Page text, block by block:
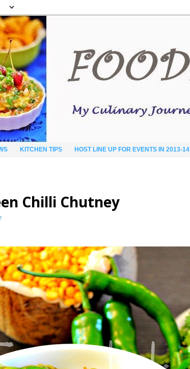
KITCHEN TIPS HOST LINE UP FOR EVENTS IN 2013-14
Chilli Chutney